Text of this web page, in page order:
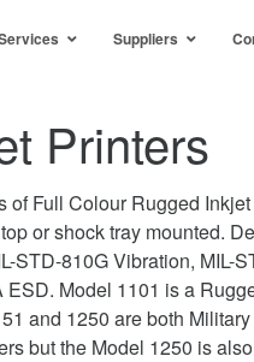
Suppliers
Printers
of Full Colour Rugged
or shock tray mounted.
STD-810G Vibration, MIL-
Model 1101 is a
and 1250 are both
but the Model 1250 is